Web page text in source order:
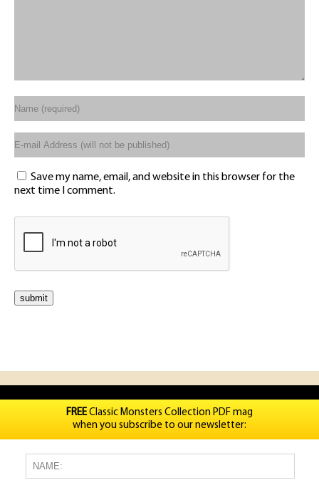
Save my name, email, and website in this browser for the
next time I comment.
FREEClassic Monsters Collection PDF mag
when you subscribe to our newsletter: